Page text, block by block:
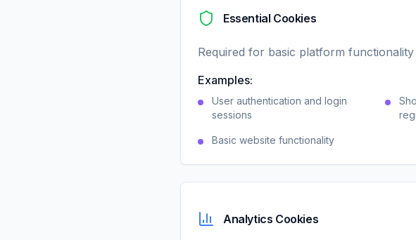
Essential Cookies
Required for basic platform functionality
Examples:
User authentication and login
sessions
Basic website functionality
Analytics Cookies